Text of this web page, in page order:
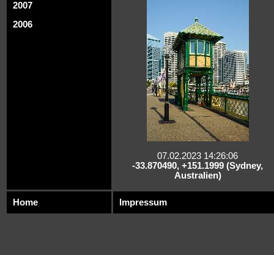
2007
2006
07.02.2023 14:26:06
-33.870490, +151.1999 (Sydney,
Australien)
Home Impressum